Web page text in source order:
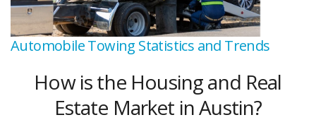
Automobile Towing Statistics and Trends
How is the Housing and Real
Estate Market in Austin?